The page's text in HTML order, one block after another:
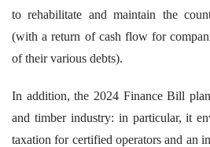
to rehabilitate and maintain the
(with a return of cash flow for
of their various debts).
In addition, the 2024 Finance Bill
and timber industry: in particular, it
taxation for certified operators and an